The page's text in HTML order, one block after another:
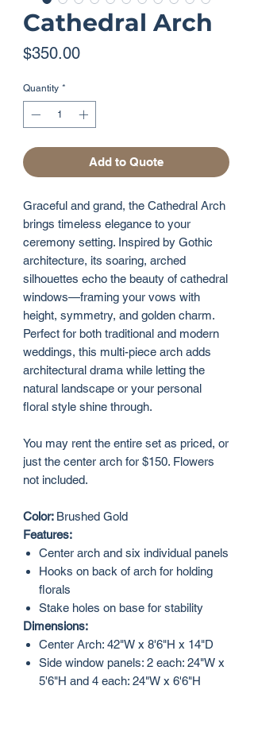
Cathedral Arch
$350.00Price
Quantity *
Add to Quote
Graceful and grand, the Cathedral Arch
brings timeless elegance to your
ceremony setting. Inspired by Gothic
architecture, its soaring, arched
silhouettes echo the beauty of cathedral
windows—framing your vows with
height, symmetry, and golden charm.
Perfect for both traditional and modern
weddings, this multi-piece arch adds
architectural drama while letting the
natural landscape or your personal
floral style shine through.
You may rent the entire set as priced, or
just the center arch for $150. Flowers
not included.
Color: Brushed Gold
Features:
Center arch and six individual panels
Hooks on back of arch for holding
florals
Stake holes on base for stability
Dimensions:
Center Arch: 42"W x 8'6"H x 14"D
Side window panels: 2 each: 24"W x
5'6"H and 4 each: 24"W x 6'6"H